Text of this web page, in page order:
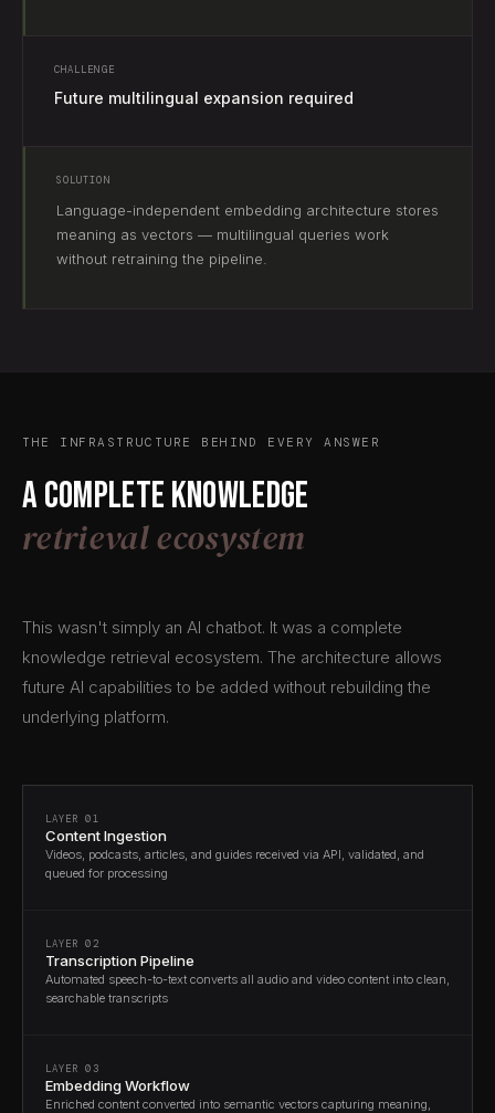
CHALLENGE
Future multilingual expansion required
SOLUTION
Language-independent embedding architecture stores
meaning as vectors — multilingual queries work
without retraining the pipeline.
THE INFRASTRUCTURE BEHIND EVERY ANSWER
A complete knowledge
retrieval ecosystem
This wasn't simply an AI chatbot. It was a complete
knowledge retrieval ecosystem. The architecture allows
future AI capabilities to be added without rebuilding the
underlying platform.
LAYER 01
Content Ingestion
Videos, podcasts, articles, and guides received via API, validated, and
queued for processing
LAYER 02
Transcription Pipeline
Automated speech-to-text converts all audio and video content into clean,
searchable transcripts
LAYER 03
Embedding Workflow
Enriched content converted into semantic vectors capturing meaning,